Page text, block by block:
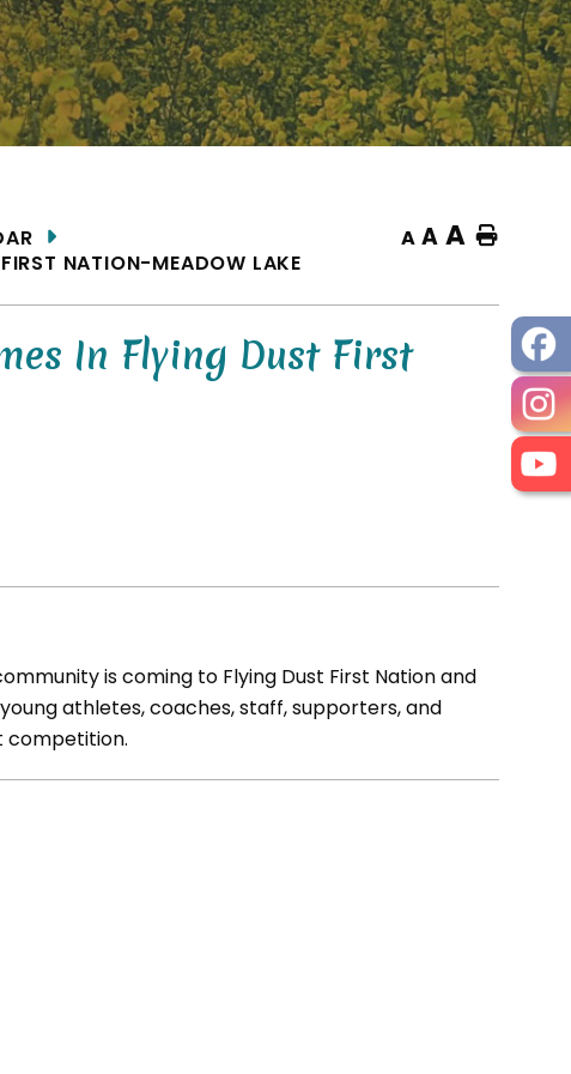
NATION-MEADOW LAKE
A A A Home
In Flying Dust First
is coming to Flying Dust First Nation and
athletes, coaches, staff, supporters, and
competition.